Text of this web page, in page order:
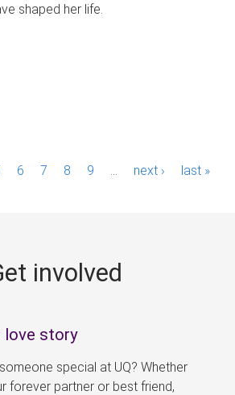
shaped her life.
6 7 8 9 next › last »
involved
love story
special at UQ? Whether
forever partner or best friend,